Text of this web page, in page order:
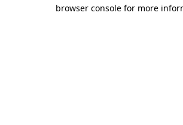
browser console for more